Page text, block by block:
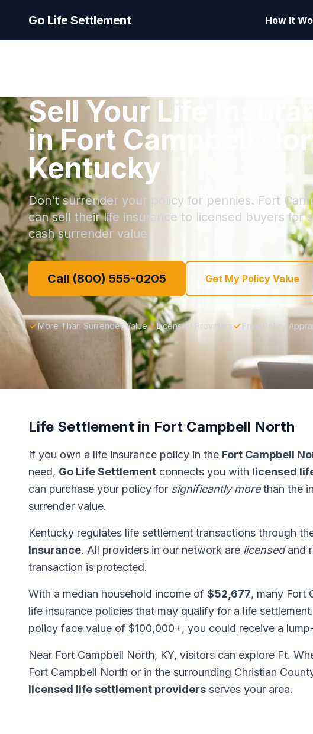
Go Life Settlement How It
Sell Your Life
in Fort Campbell
Kentucky
Don't surrender your policy for pennies. Fort
can sell their life insurance to licensed buyers for
cash surrender value.
Call (800) 555-0205 Get My Policy Value
More Than Surrender Value Licensed Providers Free Policy
Life Settlement in Fort Campbell North
If you own a life insurance policy in the Fort Campbell
need, Go Life Settlement connects you with licensed
can purchase your policy for significantly morethan the
surrender value.
Kentucky regulates life settlement transactions through
Insurance. All providers in our network are licensedand
transaction is protected.
With a median household income of $52,677, many Fort
life insurance policies that may qualify for a life
policy face value of $100,000+, you could receive a
Near Fort Campbell North, KY, visitors can explore Ft.
Fort Campbell North or in the surrounding Christian
licensed life settlement providers serves your area.